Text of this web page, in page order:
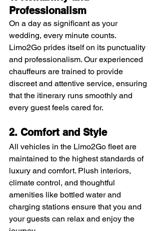
Professionalism
On a day as significant as your
wedding, every minute counts.
Limo2Go prides itself on its punctuality
and professionalism. Our experienced
chauffeurs are trained to provide
discreet and attentive service, ensuring
that the itinerary runs smoothly and
every guest feels cared for.
2. Comfort and Style
All vehicles in the Limo2Go fleet are
maintained to the highest standards of
luxury and comfort. Plush interiors,
climate control, and thoughtful
amenities like bottled water and
charging stations ensure that you and
your guests can relax and enjoy the